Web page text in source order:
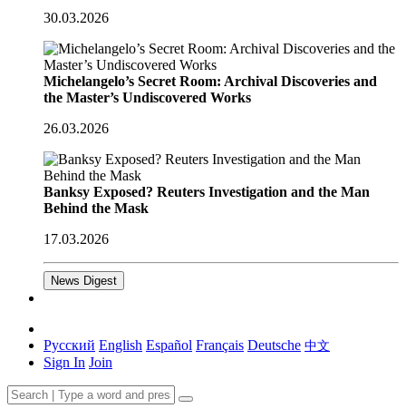
30.03.2026
Michelangelo’s Secret Room: Archival Discoveries and
the Master’s Undiscovered Works
26.03.2026
Banksy Exposed? Reuters Investigation and the Man
Behind the Mask
17.03.2026
News Digest
Русский English Español Français Deutsche 中文
Sign In Join